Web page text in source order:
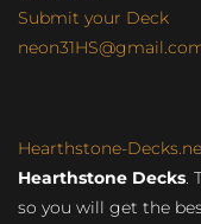
Submit your Deck
Hearthstone-
Hearthstone Decks.
so you will get the